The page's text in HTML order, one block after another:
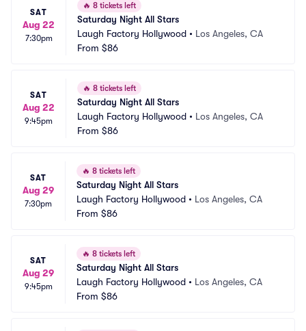
SAT
Aug 22
7:30pm
🔥 8 tickets left
Saturday Night All Stars
Laugh Factory Hollywood • Los Angeles, CA
From $86
SAT
Aug 22
9:45pm
🔥 8 tickets left
Saturday Night All Stars
Laugh Factory Hollywood • Los Angeles, CA
From $86
SAT
Aug 29
7:30pm
🔥 8 tickets left
Saturday Night All Stars
Laugh Factory Hollywood • Los Angeles, CA
From $86
SAT
Aug 29
9:45pm
🔥 8 tickets left
Saturday Night All Stars
Laugh Factory Hollywood • Los Angeles, CA
From $86